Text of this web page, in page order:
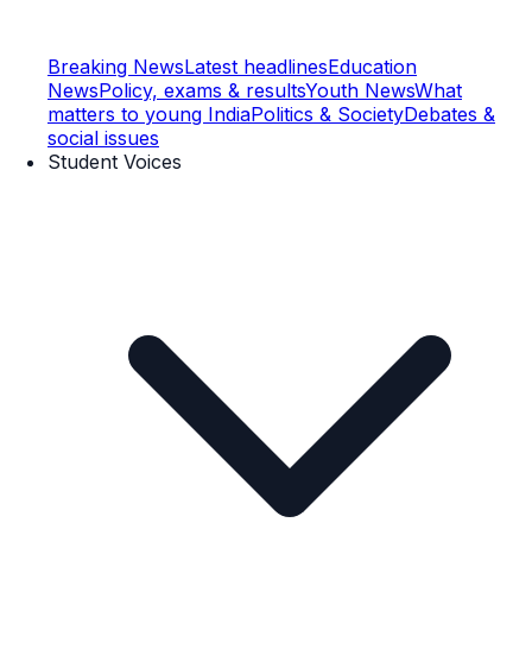
Breaking NewsLatest headlinesEducation
NewsPolicy, exams & resultsYouth NewsWhat
matters to young IndiaPolitics & SocietyDebates &
social issues
Student Voices